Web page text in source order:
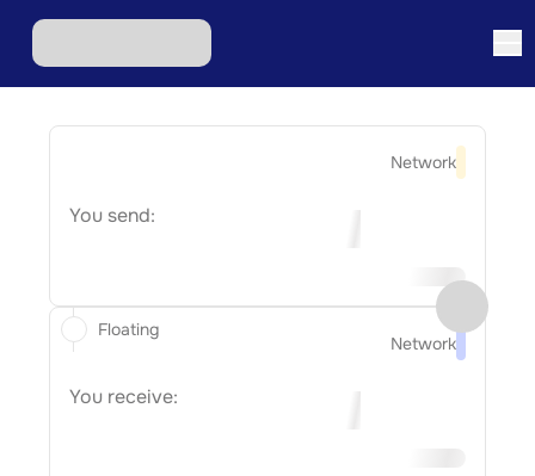
Network
You send:
Network
You receive:
Floating